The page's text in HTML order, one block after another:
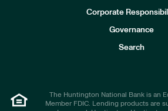
Corporate
Governance
Search
The Huntington National Bank is an
Member FDIC. Lending products are